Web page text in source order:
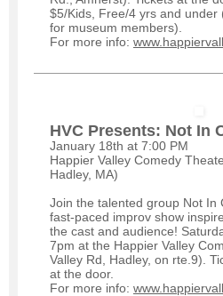
$5/Kids, Free/4 yrs and under
for museum members).
For more info:
HVC Presents: Not In
January 18th at 7:00 PM
Happier Valley Comedy Th
Hadley, MA)
Join the talented group Not In
fast-paced improv show
the cast and audience!
7pm at the Happier Valley
Valley Rd, Hadley, on rte.9).
at the door.
For more info: